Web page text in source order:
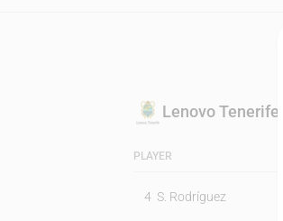
Lenovo Tenerife
PLAYER
4 S. Rodríguez